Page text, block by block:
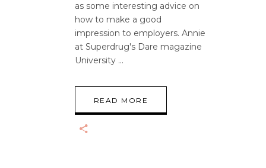
as some interesting advice on
how to make a good
impression to employers. Annie
at Superdrug's Dare magazine
University
READ MORE